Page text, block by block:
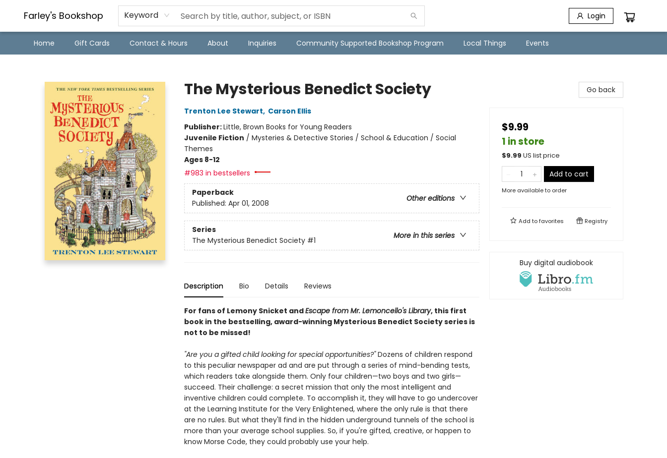
Farley's Bookshop Keyword Login
Home Gift Cards Contact & Hours About Inquiries Community Supported Bookshop Program Local Things Events
The Mysterious Benedict Society
Trenton Lee Stewart, Carson Ellis
Publisher:Little, Brown Books for Young Readers
Juvenile Fiction / Mysteries & Detective Stories / School & Education / Social
Themes
Ages 8-12
#983 in bestsellers
Paperback
Other editions
Published: Apr 01, 2008
Series
More in this series
The Mysterious Benedict Society #1
Description Bio Details Reviews
For fans of Lemony Snicket andEscape from Mr. Lemoncello's Library, this first
book in the bestselling, award-winning Mysterious Benedict Society series is
not to be missed!
"Are you a gifted child looking for special opportunities?"Dozens of children respond
to this peculiar newspaper ad and are put through a series of mind-bending tests,
which readers take alongside them. Only four children—two boys and two girls—
succeed. Their challenge: a secret mission that only the most intelligent and
inventive children could complete. To accomplish it, they will have to go undercover
at the Learning Institute for the Very Enlightened, where the only rule is that there
are no rules. But what they'll find in the hidden underground tunnels of the school is
more than your average school supplies. So, if you're gifted, creative, or happen to
know Morse Code, they could probably use your help.
Go back
$9.99
1 in store
$9.99 US list price
Add to cart
More available to order
Add tofavorites Registry
Buy digital audiobook